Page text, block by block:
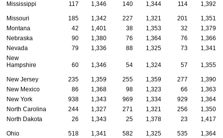
Mississippi
117 1,346 140 1,344 114 1,392
Missouri 185 1,342 227 1,321 201
1,351
Montana
42 1,401 38 1,353 32
1,379
Nebraska
90 1,380 76 1,364 76
1,366
Nevada
79 1,336 88 1,325 73
1,341
New
Hampshire
60 1,346 54 1,324 57 1,355
New Jersey 235 1,359 255 1,359 277
1,390
New Mexico
86 1,368 98 1,323 66
1,363
New York
938 1,343 969 1,334 929
1,364
North Carolina
244 1,327 271 1,321 256
1,350
North Dakota
26 1,343 25 1,378 23 1,417
Ohio 518 1,341 582 1,325 535
1,364